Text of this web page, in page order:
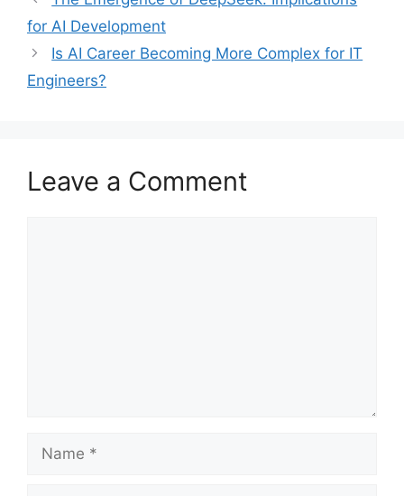
for AI Development
Is AI Career Becoming More Complex for IT
Engineers?
Leave a Comment
Name